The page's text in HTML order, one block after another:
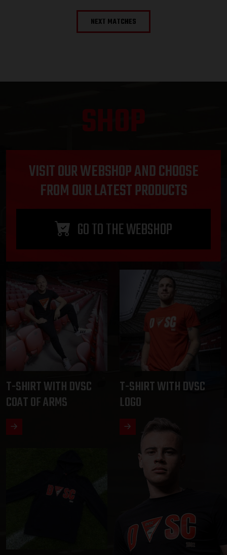
NEXT MATCHES
SHOP
VISIT OUR WEBSHOP AND CHOOSE
FROM OUR LATEST PRODUCTS
GO TO THE WEBSHOP
T-SHIRT WITH DVSC
COAT OF ARMS
T-SHIRT WITH DVSC
LOGO